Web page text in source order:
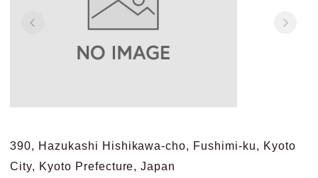
390, Hazukashi Hishikawa-cho, Fushimi-ku, Kyoto
City, Kyoto Prefecture, Japan